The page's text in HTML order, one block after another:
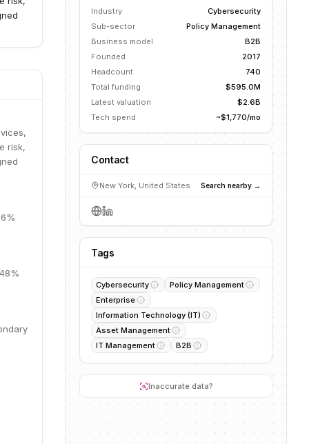
risk,
Industry
Cybersecurity
Sub-sector
Policy Management
Business model
B2B
Founded
2017
Headcount
740
Total funding
$595.0M
Latest valuation
$2.6B
Tech spend
~$1,770/mo
Contact
New York, United States Search nearby →
Tags
Cybersecurity
Policy Management
Enterprise
Information Technology (IT)
Asset Management
IT Management
B2B
Inaccurate data?